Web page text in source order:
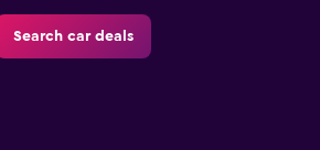
Search car deals